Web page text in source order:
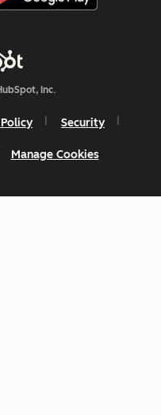
Inc.
Security
Manage Cookies